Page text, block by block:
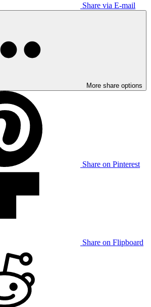
Share via E-mail
More share options
Share on Pinterest
Share on Flipboard